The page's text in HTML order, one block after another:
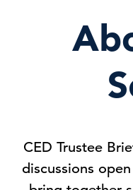
CED Trustee
discussions